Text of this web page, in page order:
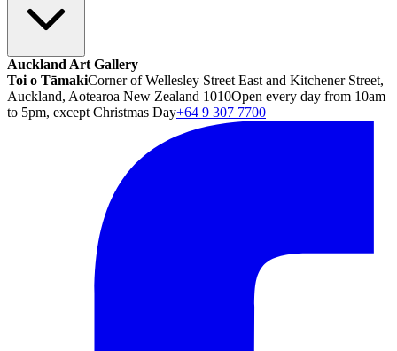
Auckland Art Gallery
Toi o TāmakiCorner of Wellesley Street East and Kitchener Street,
Auckland, Aotearoa New Zealand 1010Open every day from 10am
to 5pm, except Christmas Day+64 9 307 7700